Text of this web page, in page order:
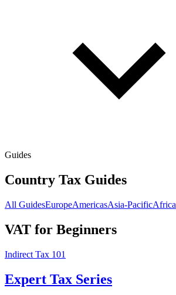
Guides
Country Tax Guides
All GuidesEuropeAmericasAsia-PacificAfrica
VAT for Beginners
Indirect Tax 101
Expert Tax Series